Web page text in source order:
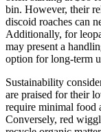
bin. However, their
discoid roaches can
Additionally, for
may present a
option for long-term
Sustainability
are praised for their
require minimal food
Conversely, red